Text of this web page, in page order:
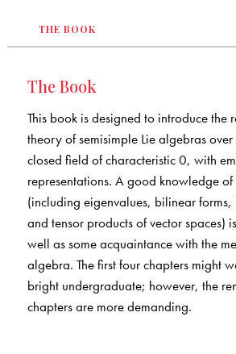
THE BOOK
The Book
This book is designed to introduce the
theory of semisimple Lie algebras
closed field of characteristic 0, with
representations. A good knowledge
(including eigenvalues, bilinear forms,
and tensor products of vector spaces)
well as some acquaintance with the
algebra. The first four chapters might
bright undergraduate; however, the
chapters are more demanding.